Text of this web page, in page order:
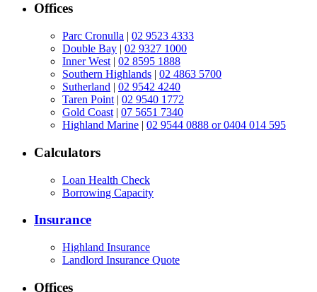
Offices
Parc Cronulla | 02 9523 4333
Double Bay | 02 9327 1000
Inner West | 02 8595 1888
Southern Highlands | 02 4863 5700
Sutherland | 02 9542 4240
Taren Point | 02 9540 1772
Gold Coast | 07 5651 7340
Highland Marine | 02 9544 0888 or 0404 014 595
Calculators
Loan Health Check
Borrowing Capacity
Insurance
Highland Insurance
Landlord Insurance Quote
Offices